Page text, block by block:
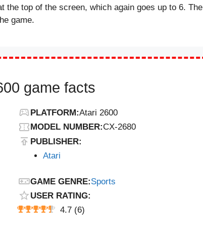
the top of the screen, which again goes up to 6. The
game.
game facts
PLATFORM:Atari 2600
MODEL NUMBER:CX-2680
PUBLISHER:
Atari
GAME GENRE:Sports
USER RATING:
4.7 (6)